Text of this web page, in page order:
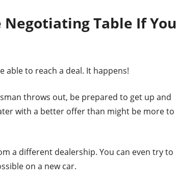
Table If You
able to reach a deal. It happens!
throws out, be prepared to get up and
with a better offer than might be more to
a different dealership. You can even try to
on a new car.